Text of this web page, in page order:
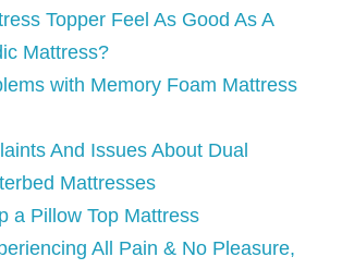
Topper Feel As Good As A
Mattress?
with Memory Foam Mattress
And Issues About Dual
Mattresses
a Pillow Top Mattress
All Pain & No Pleasure,